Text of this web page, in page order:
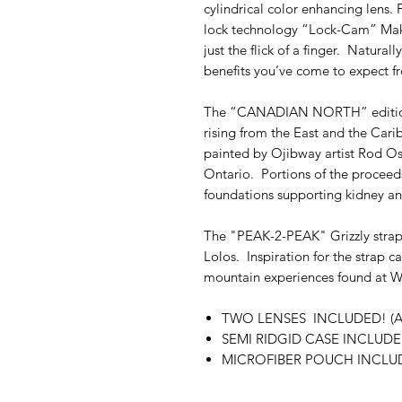
cylindrical color enhancing lens.
lock technology “Lock-Cam”
just the flick of a finger.
benefits you’ve come to expect
The “CANADIAN NORTH”
rising from the East and the
painted by Ojibway artist Rod
Ontario. Portions of the
foundations supporting kidney
The "PEAK-2-PEAK" Grizzly
Lolos. Inspiration for the strap
mountain experiences found at
TWO LENSES INCLUDED!
SEMI RIDGID CASE
MICROFIBER POUCH